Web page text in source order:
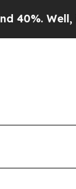
Well, it